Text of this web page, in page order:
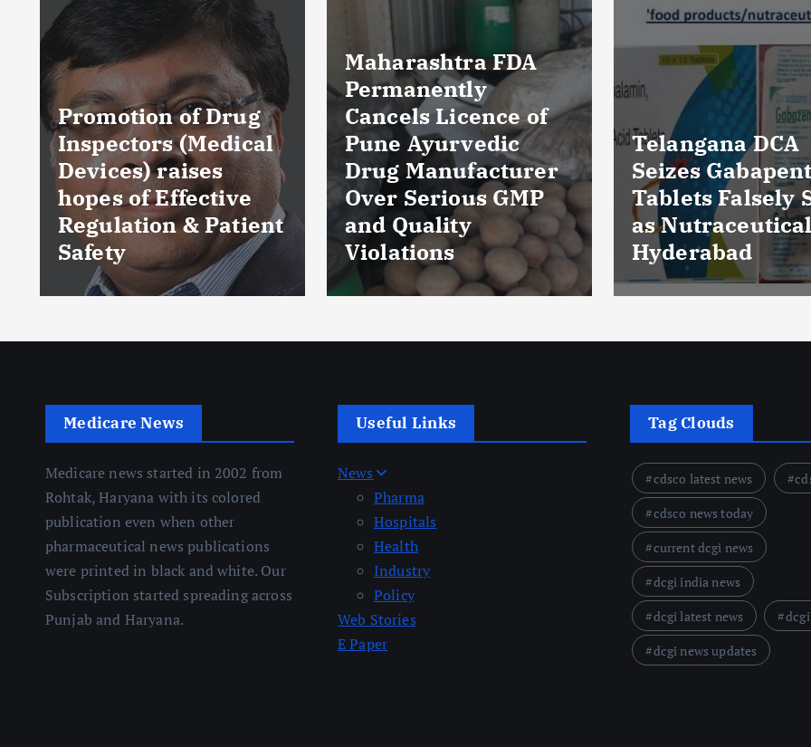
Maharashtra FDA
Permanently
Cancels Licence of
Pune Ayurvedic
Drug Manufacturer
Over Serious GMP
and Quality
Violations
Telangana DCA
Seizes Gabapentin
Tablets Falsely Sold
as Nutraceuticals in
Hyderabad
Massive Blood
Wastage in
Over 85,000
Discarded Due
Storage Lapses
Expiry
Medicare News
Medicare news started in 2002 from
Rohtak, Haryana with its colored
publication even when other
pharmaceutical news publications
were printed in black and white. Our
Subscription started spreading across
Punjab and Haryana.
Useful Links
News
Pharma
Hospitals
Health
Industry
Policy
Web Stories
E Paper
Tag Clouds
cdsco latest news
cdsco news today
current dcgi news
dcgi india news
dcgi latest news
dcgi news updates